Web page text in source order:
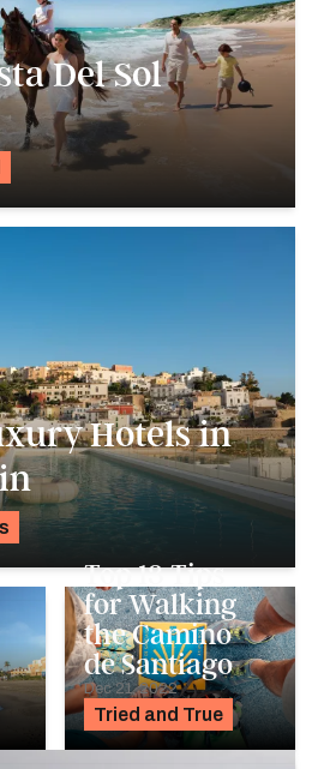
Del Sol
Hotels in
Tried and True
Top 13 Tips
for Walking
the Camino
de Santiago
Dec 21, 2022